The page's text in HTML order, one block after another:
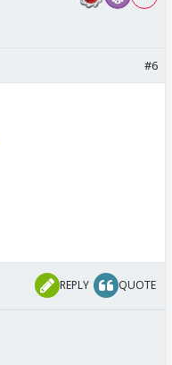
#6
REPLY QUOTE